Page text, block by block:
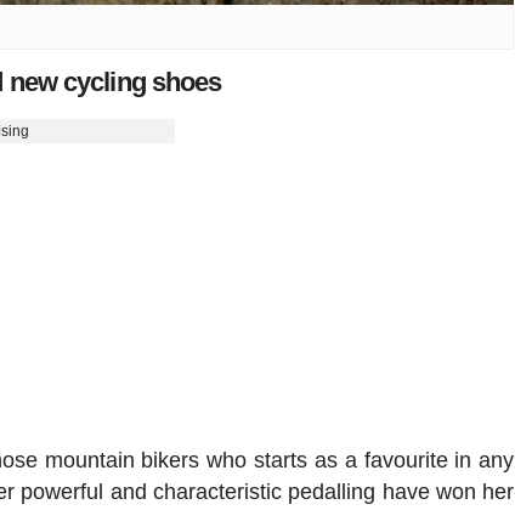
new cycling shoes
mountain bikers who starts as a favourite in any
powerful and characteristic pedalling have won her